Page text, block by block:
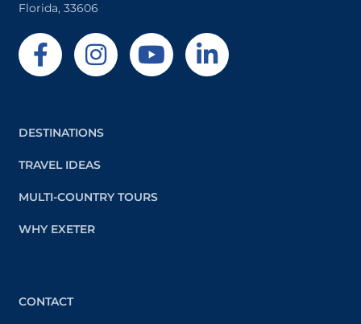
Florida, 33606
DESTINATIONS
TRAVEL IDEAS
MULTI-COUNTRY TOURS
WHY EXETER
CONTACT